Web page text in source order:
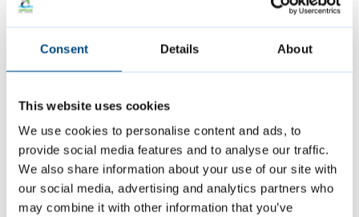
Consent Details About
This website uses cookies
We use cookies to personalise content and ads, to
provide social media features and to analyse our traffic.
We also share information about your use of our site with
our social media, advertising and analytics partners who
may combine it with other information that you’ve
important that if this is the case, residents
“We take incidents of noise nuisance very
seriously – it can be a very unpleasant
situation. In order to be able to enjoy the
best our communities have to offer, it is